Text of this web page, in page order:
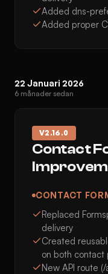
Added dns-
Added proper
22 Januari 2026
6 månader sedan
V2.16.0
Contact
CONTACT
Replaced
delivery
Created
on both
New API route